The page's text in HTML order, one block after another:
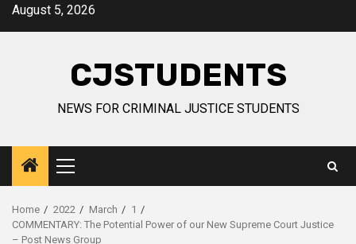
SkipAugust 5, 2026
CJSTUDENTS
NEWS FOR CRIMINAL JUSTICE STUDENTS
Primary
Menu
Home 2022 March
1
COMMENTARY: The Potential Power of our New Supreme Court Justice
– Post News Group